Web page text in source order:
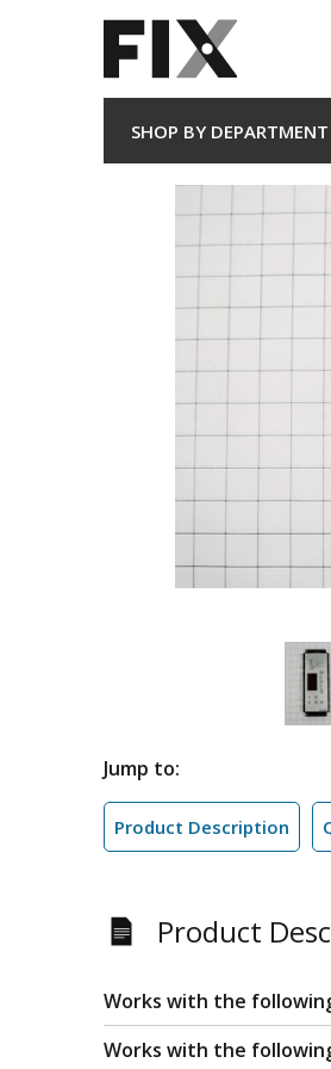
SHOP BY DEPARTMENT
Jump to:
Product Description
Product
Works with the
Works with the